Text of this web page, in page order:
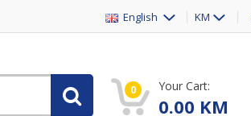
English KM
0 Your Cart:
0.00 KM